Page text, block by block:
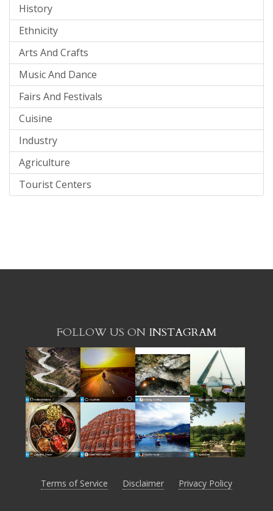
History
Ethnicity
Arts And Crafts
Music And Dance
Fairs And Festivals
Cuisine
Industry
Agriculture
Tourist Centers
FOLLOW US ON INSTAGRAM
Terms of Service Disclaimer Privacy Policy